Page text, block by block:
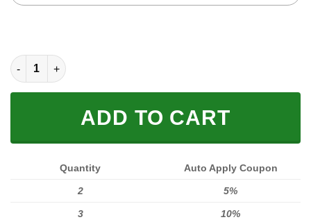
CUSTOM NAME RACING | WHITE-BLACK | CAN-AM quantity
ADD TO CART
Quantity Auto Apply Coupon
2 5%
3 10%